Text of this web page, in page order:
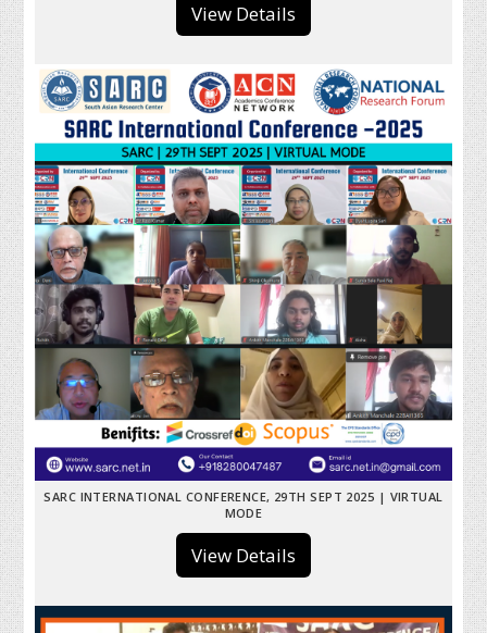
View Details
SARC INTERNATIONAL CONFERENCE, 29TH SEPT 2025 | VIRTUAL
MODE
View Details